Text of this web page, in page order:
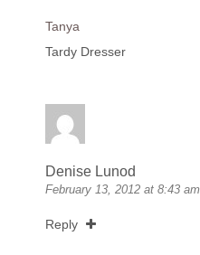
Tanya
Tardy Dresser
Denise Lunod
February 13, 2012 at 8:43 am
Reply